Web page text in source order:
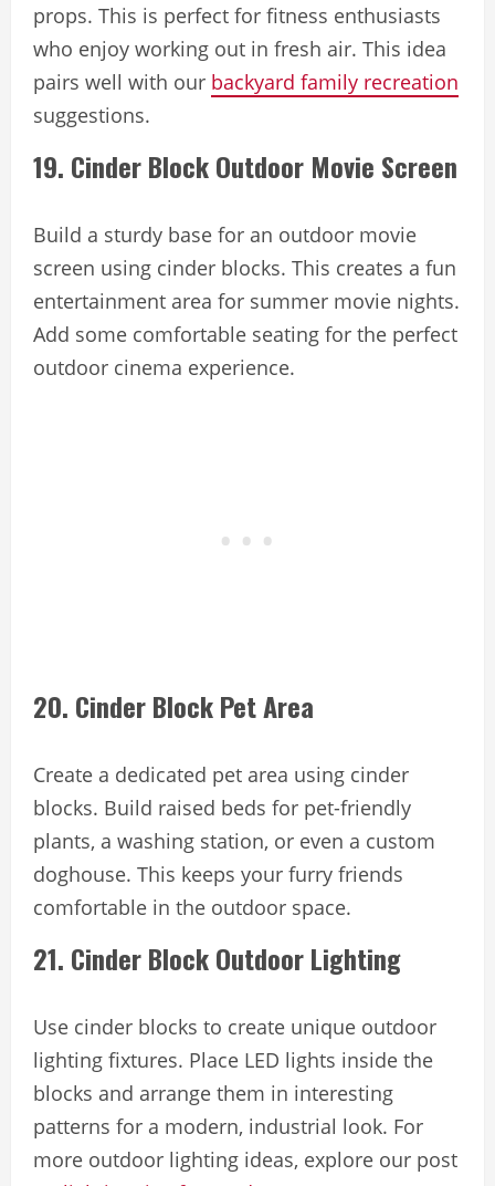
props. This is perfect for fitness enthusiasts
who enjoy working out in fresh air. This idea
pairs well with our backyard family recreation
suggestions.
19. Cinder Block Outdoor Movie Screen
Build a sturdy base for an outdoor movie
screen using cinder blocks. This creates a fun
entertainment area for summer movie nights.
Add some comfortable seating for the perfect
outdoor cinema experience.
20. Cinder Block Pet Area
Create a dedicated pet area using cinder
blocks. Build raised beds for pet-friendly
plants, a washing station, or even a custom
doghouse. This keeps your furry friends
comfortable in the outdoor space.
21. Cinder Block Outdoor Lighting
Use cinder blocks to create unique outdoor
lighting fixtures. Place LED lights inside the
blocks and arrange them in interesting
patterns for a modern, industrial look. For
more outdoor lighting ideas, explore our post